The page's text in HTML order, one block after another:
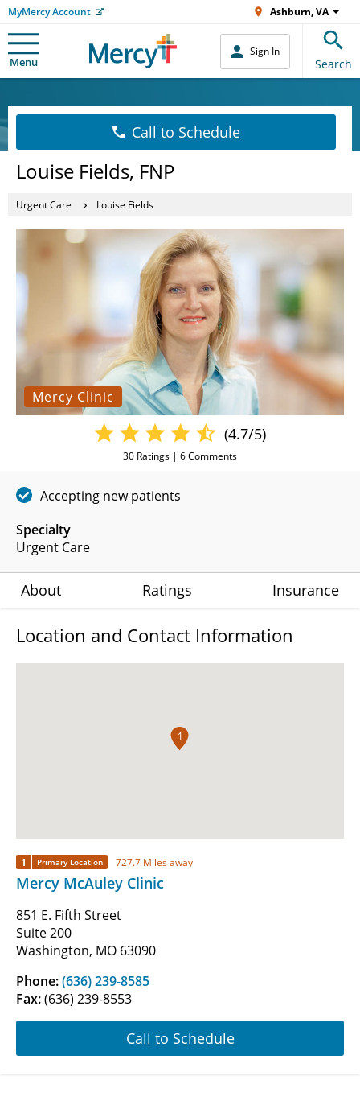
MyMercy Account Ashburn, VA
Menu
Sign In
Search
Call to Schedule
Louise Fields, FNP
Urgent Care Louise Fields
Mercy Clinic
Specialty
Urgent Care
(4.7/5)
30 Ratings | 6Comments
Accepting new patients
About Ratings Insurance
Location and Contact Information
1
1 Primary Location 727.7 Miles away
Mercy McAuley Clinic
851 E. Fifth Street
Suite 200
Washington, MO 63090
Phone:(636) 239-8585
Fax:(636) 239-8553
Call to Schedule